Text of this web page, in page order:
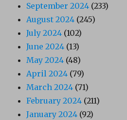
September 2024 (233)
August 2024 (245)
July 2024 (102)
June 2024 (13)
May 2024 (48)
April 2024 (79)
March 2024 (71)
February 2024 (211)
January 2024 (92)